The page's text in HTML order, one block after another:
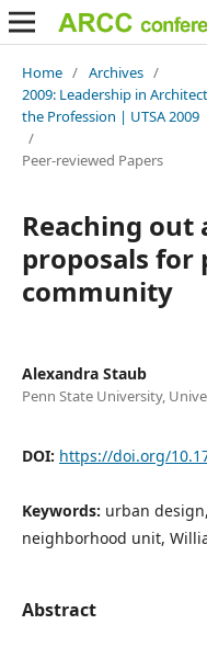
Home / Archives /
2009: Leadership in
the Profession | UTSA 2009
/
Peer-reviewed Papers
Reaching out
proposals for
community
Alexandra Staub
Penn State University,
DOI: https://doi.org/
Keywords: urban
neighborhood unit,
Abstract